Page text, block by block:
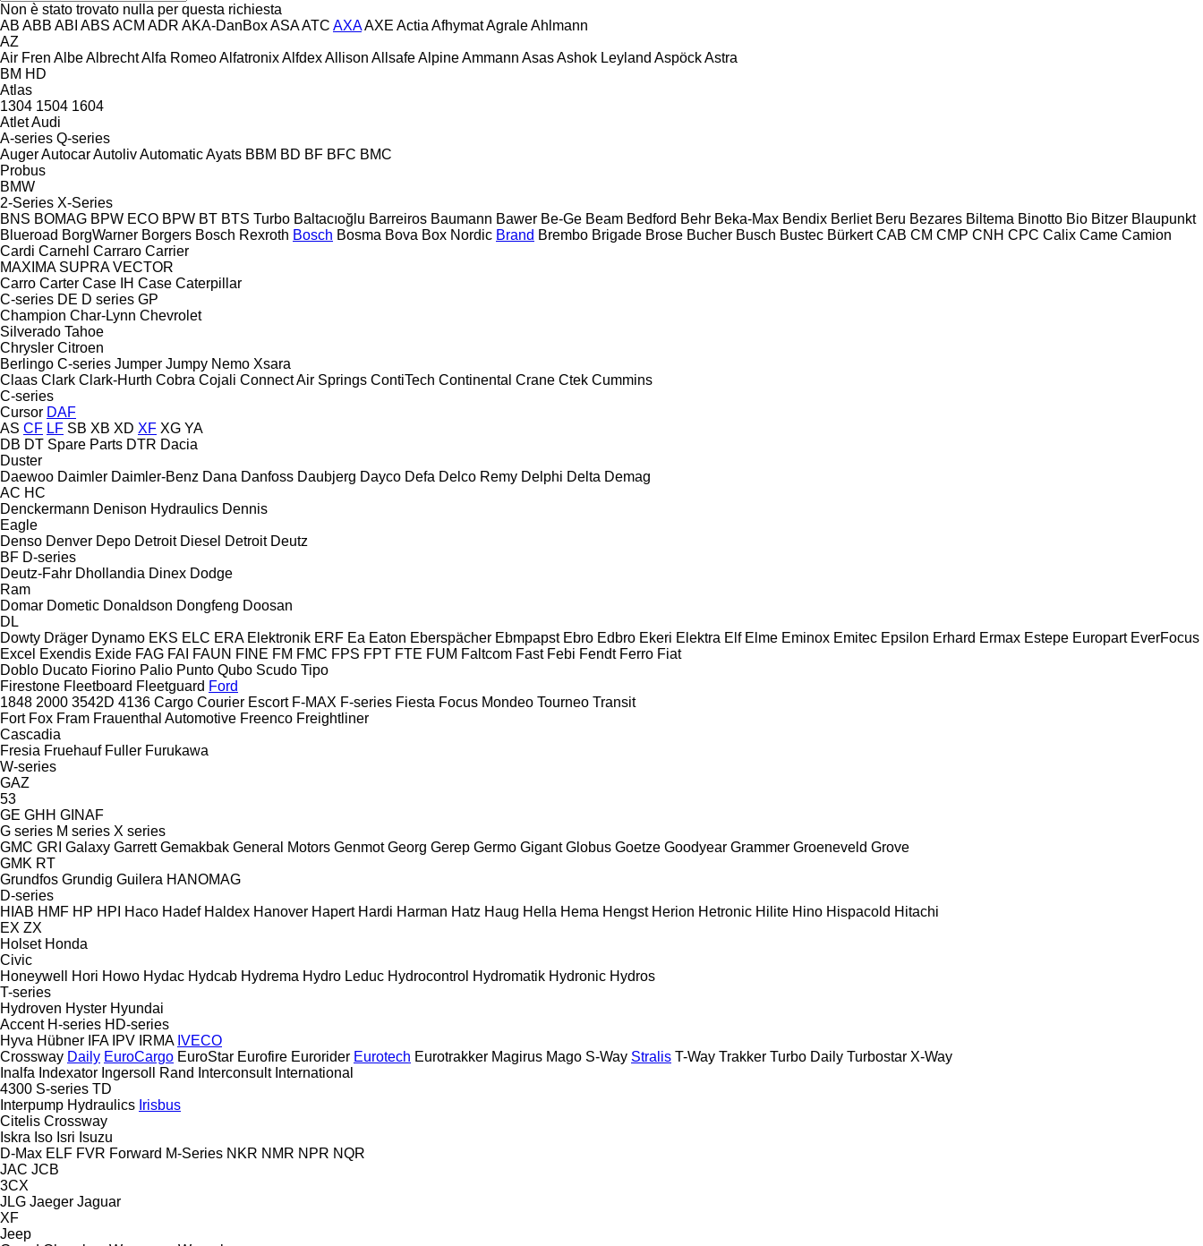
Non è stato trovato nulla per questa richiesta
AB ABB ABI ABS ACM ADR AKA-DanBoxASAATC AXAAXE Actia AfhymatAgraleAhlmann
AZ
Air Fren AlbeAlbrechtAlfa RomeoAlfatronixAlfdexAllison AllsafeAlpineAmmann AsasAshok Leyland AspöckAstra
BM HD
Atlas
1304 1504 1604
AtletAudi
A-series Q-series
AugerAutocarAutolivAutomaticAyats BBM BD BF BFC BMC
Probus
BMW
2-Series X-Series
BNS BOMAG BPW ECO BPW BT BTS Turbo Baltacıoğlu Barreiros Baumann Bawer Be-Ge Beam Bedford Behr Beka-Max Bendix Berliet Beru Bezares Biltema Binotto Bio Bitzer Blaupunkt
Blueroad BorgWarner Borgers Bosch Rexroth Bosch Bosma Bova Box Nordic Brand Brembo Brigade Brose Bucher Busch Bustec Bürkert CAB CM CMP CNH CPC Calix Came Camion
Cardi Carnehl Carraro Carrier
MAXIMA SUPRA VECTOR
Carro Carter Case IH Case Caterpillar
C-series DE D series GP
Champion Char-Lynn Chevrolet
Silverado Tahoe
Chrysler Citroen
Berlingo C-series Jumper Jumpy Nemo Xsara
Claas Clark Clark-Hurth Cobra Cojali Connect Air Springs ContiTech Continental Crane Ctek Cummins
C-series
Cursor DAF
AS CF LF SB XB XD XF XG YA
DB DT Spare Parts DTR Dacia
Duster
Daewoo Daimler Daimler-Benz Dana Danfoss Daubjerg Dayco Defa Delco Remy Delphi Delta Demag
AC HC
Denckermann Denison Hydraulics Dennis
Eagle
Denso Denver Depo Detroit Diesel Detroit Deutz
BF D-series
Deutz-Fahr Dhollandia Dinex Dodge
Ram
Domar Dometic Donaldson Dongfeng Doosan
DL
Dowty Dräger Dynamo EKS ELC ERA Elektronik ERF Ea Eaton Eberspächer Ebmpapst Ebro Edbro Ekeri Elektra Elf Elme Eminox Emitec Epsilon Erhard Ermax Estepe Europart EverFocus
Excel Exendis Exide FAG FAI FAUN FINE FM FMC FPS FPT FTE FUM Faltcom Fast Febi Fendt Ferro Fiat
Doblo Ducato Fiorino Palio Punto Qubo Scudo Tipo
Firestone Fleetboard Fleetguard Ford
1848 2000 3542D 4136 Cargo Courier Escort F-MAX F-series Fiesta Focus Mondeo Tourneo Transit
Fort Fox Fram Frauenthal Automotive Freenco Freightliner
Cascadia
Fresia Fruehauf Fuller Furukawa
W-series
GAZ
53
GE GHH GINAF
G series M series X series
GMC GRI Galaxy Garrett Gemakbak General Motors Genmot Georg Gerep Germo Gigant Globus Goetze Goodyear Grammer Groeneveld Grove
GMK RT
Grundfos Grundig Guilera HANOMAG
D-series
HIAB HMF HP HPI Haco Hadef Haldex Hanover Hapert Hardi Harman Hatz Haug Hella Hema Hengst Herion Hetronic Hilite Hino Hispacold Hitachi
EX ZX
Holset Honda
Civic
Honeywell
Hori Howo Hydac Hydcab Hydrema Hydro Leduc Hydrocontrol Hydromatik Hydronic Hydros
T-series
Hydroven Hyster Hyundai
Accent H-series HD-series
Hyva Hübner IFA IPV IRMA IVECO
Crossway Daily EuroCargo EuroStar Eurofire Eurorider Eurotech Eurotrakker Magirus Mago S-Way Stralis T-Way Trakker Turbo Daily Turbostar X-Way
Inalfa Indexator Ingersoll Rand Interconsult International
4300 S-series TD
Interpump Hydraulics Irisbus
Citelis Crossway
Iskra Iso Isri Isuzu
D-Max ELF FVR Forward M-Series NKR NMR NPR NQR
JAC JCB
3CX
JLG Jaeger Jaguar
XF
Jeep